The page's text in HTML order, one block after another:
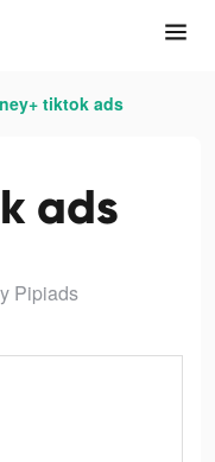
tiktok ads
ads
Pipiads